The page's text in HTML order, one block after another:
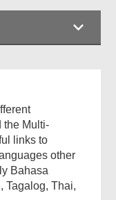
the Multi-
links to
other
Bahasa
Tagalog, Thai,